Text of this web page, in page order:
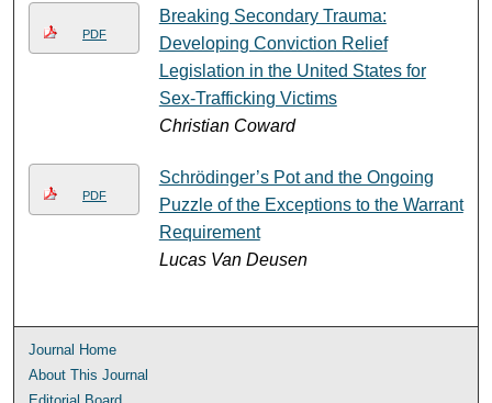
PDF
Breaking Secondary Trauma:
Developing Conviction Relief
Legislation in the United States for
Sex-Trafficking Victims
Christian Coward
PDF
Schrödinger’s Pot and the Ongoing
Puzzle of the Exceptions to the Warrant
Requirement
Lucas Van Deusen
Journal Home
About This Journal